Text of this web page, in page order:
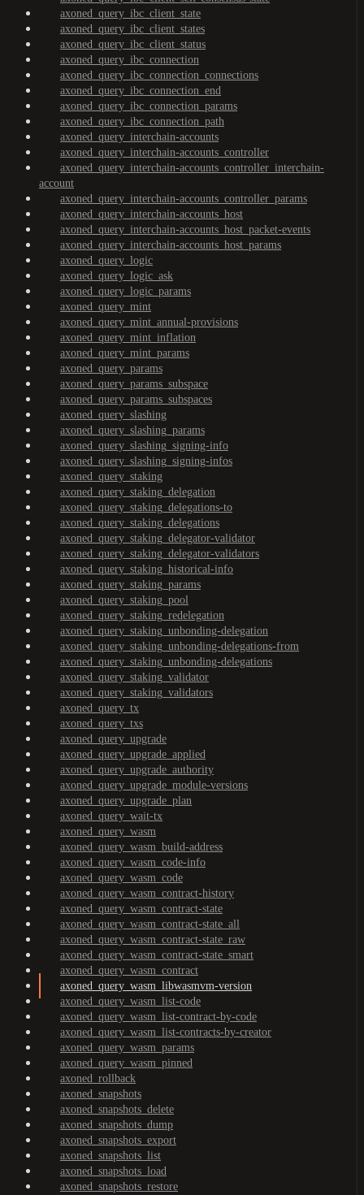
axoned_query_ibc_client_state
axoned_query_ibc_client_states
axoned_query_ibc_client_status
axoned_query_ibc_connection
axoned_query_ibc_connection_connections
axoned_query_ibc_connection_end
axoned_query_ibc_connection_params
axoned_query_ibc_connection_path
axoned_query_interchain-accounts
axoned_query_interchain-accounts_controller
axoned_query_interchain-accounts_controller_interchain-
account
axoned_query_interchain-accounts_controller_params
axoned_query_interchain-accounts_host
axoned_query_interchain-accounts_host_packet-events
axoned_query_interchain-accounts_host_params
axoned_query_logic
axoned_query_logic_ask
axoned_query_logic_params
axoned_query_mint
axoned_query_mint_annual-provisions
axoned_query_mint_inflation
axoned_query_mint_params
axoned_query_params
axoned_query_params_subspace
axoned_query_params_subspaces
axoned_query_slashing
axoned_query_slashing_params
axoned_query_slashing_signing-info
axoned_query_slashing_signing-infos
axoned_query_staking
axoned_query_staking_delegation
axoned_query_staking_delegations-to
axoned_query_staking_delegations
axoned_query_staking_delegator-validator
axoned_query_staking_delegator-validators
axoned_query_staking_historical-info
axoned_query_staking_params
axoned_query_staking_pool
axoned_query_staking_redelegation
axoned_query_staking_unbonding-delegation
axoned_query_staking_unbonding-delegations-from
axoned_query_staking_unbonding-delegations
axoned_query_staking_validator
axoned_query_staking_validators
axoned_query_tx
axoned_query_txs
axoned_query_upgrade
axoned_query_upgrade_applied
axoned_query_upgrade_authority
axoned_query_upgrade_module-versions
axoned_query_upgrade_plan
axoned_query_wait-tx
axoned_query_wasm
axoned_query_wasm_build-address
axoned_query_wasm_code-info
axoned_query_wasm_code
axoned_query_wasm_contract-history
axoned_query_wasm_contract-state
axoned_query_wasm_contract-state_all
axoned_query_wasm_contract-state_raw
axoned_query_wasm_contract-state_smart
axoned_query_wasm_contract
axoned_query_wasm_libwasmvm-version
axoned_query_wasm_list-code
axoned_query_wasm_list-contract-by-code
axoned_query_wasm_list-contracts-by-creator
axoned_query_wasm_params
axoned_query_wasm_pinned
axoned_rollback
axoned_snapshots
axoned_snapshots_delete
axoned_snapshots_dump
axoned_snapshots_export
axoned_snapshots_list
axoned_snapshots_load
axoned_snapshots_restore